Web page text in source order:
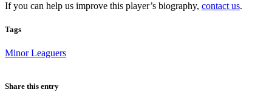
If you can help us improve this player’s biography, contact us.
Tags
Minor Leaguers
Share this entry